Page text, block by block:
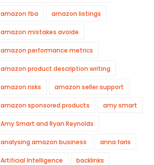
amazon fba amazon listings
amazon mistakes avoide
amazon performance metrics
amazon product description writing
amazon risks amazon seller support
amazon sponsored products amy smart
Amy Smart and Ryan Reynolds
analysing amazon business anna faris
Artificial Intelligence backlinks